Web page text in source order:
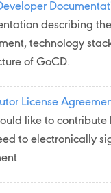
describing
technology
of GoCD.
License
like to contribute
to electronically